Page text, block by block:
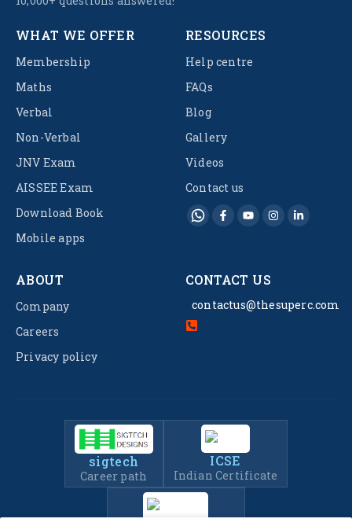
WHAT WE OFFER
Membership
Maths
Verbal
Non-Verbal
JNV Exam
AISSEE Exam
Download Book
Mobile apps
RESOURCES
Help centre
FAQs
Blog
Gallery
Videos
Contact us
ABOUT
Company
Careers
Privacy policy
CONTACT US
contactus@thesuperc.com
sigtech
Career path
ICSE
Indian Certificate